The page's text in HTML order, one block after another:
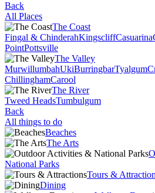
Back
All Places
The Coast
Fingal & ChinderahKingscliffCasuarina
PointPottsville
The Valley
MurwillumbahUkiBurringbarTyalgum
ChillinghamCarool
The River
Tweed HeadsTumbulgum
Back
All things to do
Beaches
The Arts
National Parks
Tours &
Dining